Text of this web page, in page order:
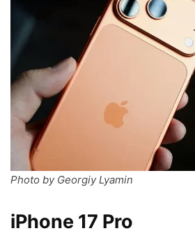
Photo by Georgiy Lyamin
iPhone 17 Pro